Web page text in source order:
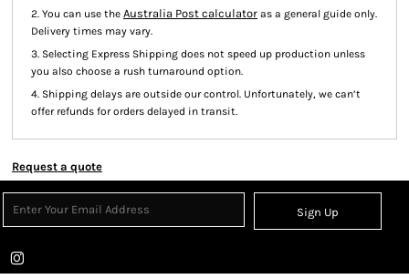
2. You can use the Australia Post calculator as a general guide only.
Delivery times may vary.
3. Selecting Express Shipping does not speed up production unless
you also choose a rush turnaround option.
4. Shipping delays are outside our control. Unfortunately, we can’t
offer refunds for orders delayed in transit.
Request a quote
Sign Up